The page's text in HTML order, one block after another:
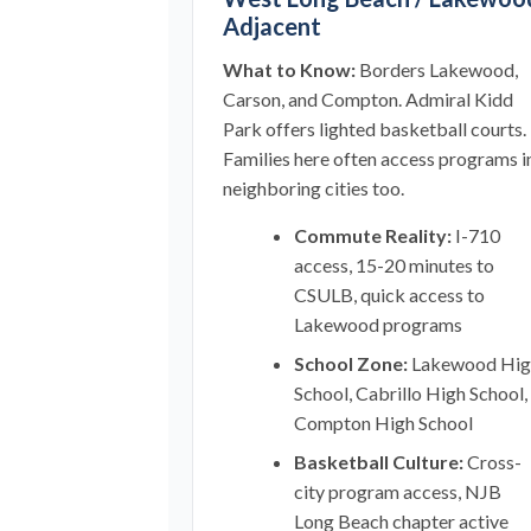
Adjacent
What to Know: Borders Lakewood,
Carson, and Compton. Admiral Kidd
Park offers lighted basketball courts.
Families here often access programs
neighboring cities too.
Commute Reality: I-710
access, 15-20 minutes to
CSULB, quick access to
Lakewood programs
School Zone: Lakewood
School, Cabrillo High School,
Compton High School
Basketball Culture:Cross-
city program access, NJB
Long Beach chapter active